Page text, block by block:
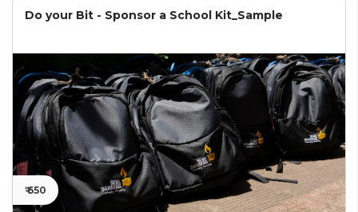
Do your Bit - Sponsor a School Kit_Sample
₹ 650